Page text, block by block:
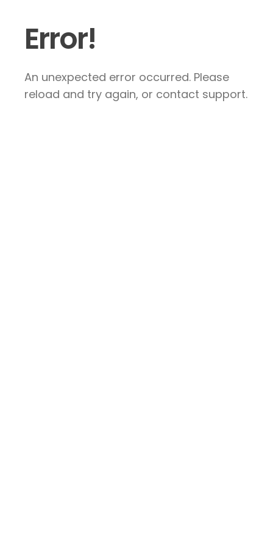
Error!
An unexpected error occurred. Please
reload and try again, or contact support.